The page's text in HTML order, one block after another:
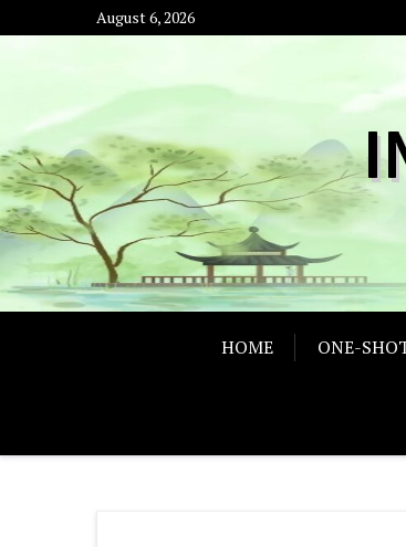
to
August 6, 2026
HOME ONE-